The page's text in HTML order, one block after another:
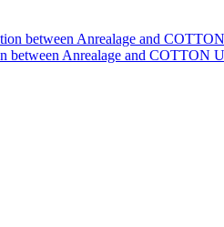
between Anrealage and COTTON